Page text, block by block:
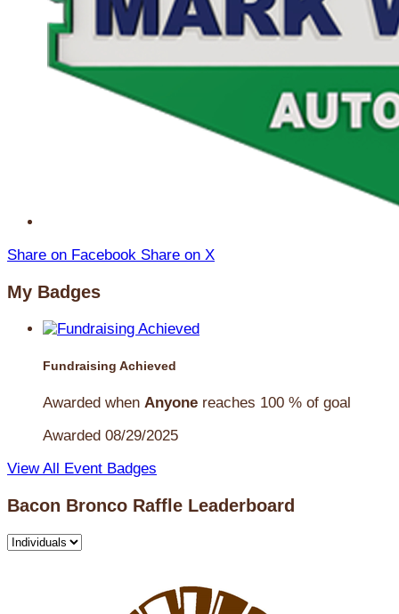
Share on Facebook Share on X
My Badges
Fundraising Achieved
Awarded when Anyone reaches 100 % of goal
Awarded 08/29/2025
View All Event Badges
Bacon Bronco Raffle Leaderboard